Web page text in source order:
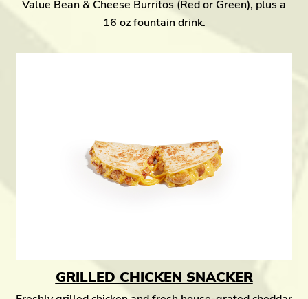
Value Bean & Cheese Burritos (Red or Green), plus a
16 oz fountain drink.
GRILLED CHICKEN SNACKER